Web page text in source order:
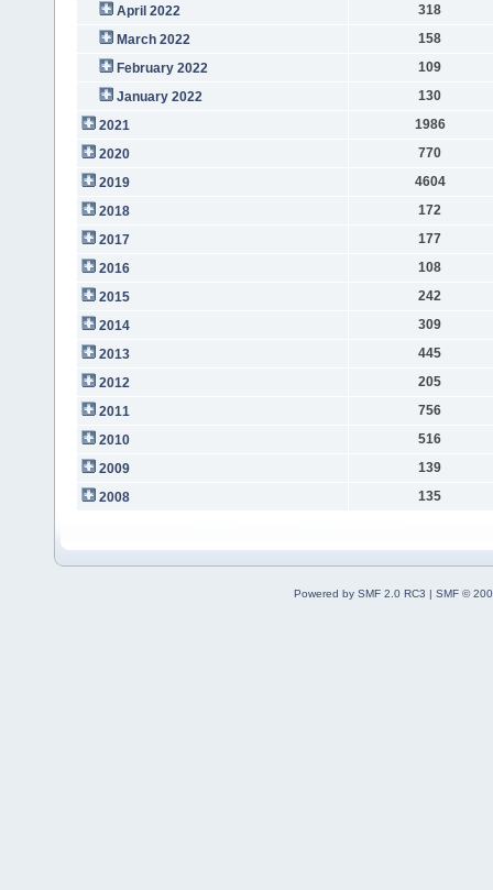
April 2022
318
March 2022
158
February 2022
109
January 2022
130
2021
1986
2020
770
2019
4604
2018
172
2017
177
2016
108
2015
242
2014
309
2013
445
2012
205
2011
756
2010
516
2009
139
2008
135
Powered by SMF 2.0 RC3 | SMF ©